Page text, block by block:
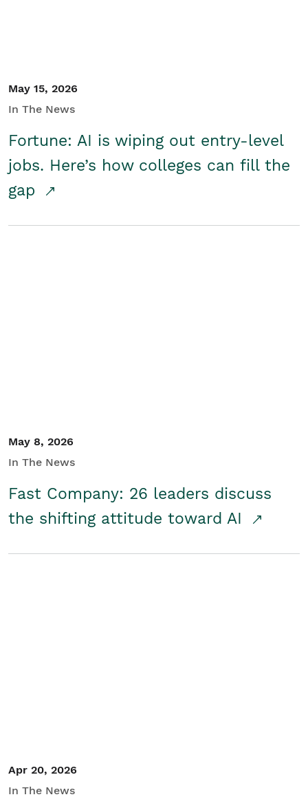
May 15, 2026
In The News
Fortune: AI is wiping out entry-level
jobs. Here’s how colleges can fill the
gap
May 8, 2026
In The News
Fast Company: 26 leaders discuss
the shifting attitude toward AI
Apr 20, 2026
In The News